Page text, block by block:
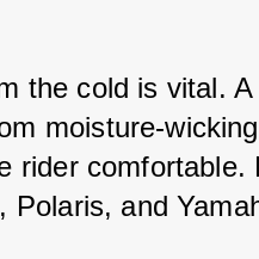
the cold is vital. A
moisture-
rider comfortable.
Polaris, and